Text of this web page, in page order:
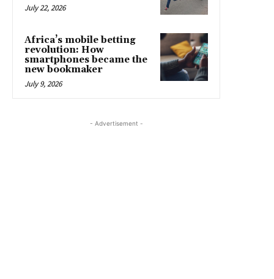
July 22, 2026
Africa’s mobile betting
revolution: How
smartphones became the
new bookmaker
July 9, 2026
- Advertisement -